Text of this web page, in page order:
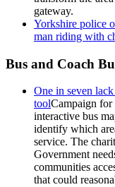
gateway.
Yorkshire police
man riding with
Bus and Coach
One in seven
toolCampaign for
interactive bus
identify which
service. The
Government
communities
that could